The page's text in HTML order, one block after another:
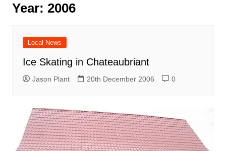
Year: 2006
Local News
Ice Skating in Chateaubriant
Jason Plant 20th December 2006 0